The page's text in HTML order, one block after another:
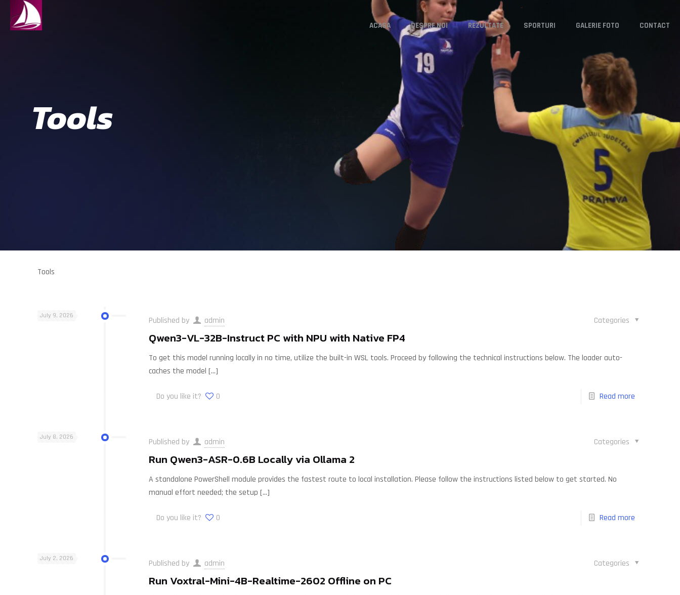
ACASA DESPRE NOI REZULTATE SPORTURI GALERIE FOTO CONTACT
Tools
Tools
July 9, 2026 Published by admin Categories
Qwen3-VL-32B-Instruct PC with NPU with Native FP4
To get this model running locally in no time, utilize the built-in WSL tools. Proceed by following the technical instructions below. The loader auto-
caches the model […]
Do you like it? 0 Read more
July 8, 2026 Published by admin Categories
Run Qwen3-ASR-0.6B Locally via Ollama 2
A standalone PowerShell module provides the fastest route to local installation. Please follow the instructions listed below to get started. No
manual effort needed; the setup […]
Do you like it? 0 Read more
July 2, 2026 Published by admin Categories
Run Voxtral-Mini-4B-Realtime-2602 Offline on PC